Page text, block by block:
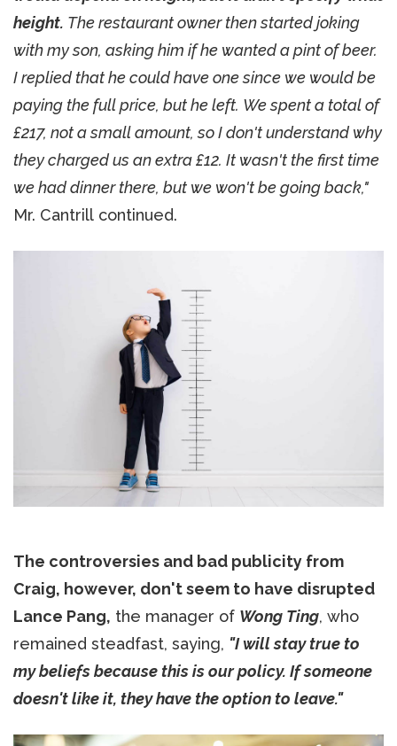
height. The restaurant owner then started joking
with my son, asking him if he wanted a pint of beer.
I replied that he could have one since we would be
paying the full price, but he left. We spent a total of
£217, not a small amount, so I don't understand why
they charged us an extra £12. It wasn't the first time
we had dinner there, but we won't be going back,"
Mr. Cantrill continued.
The controversies and bad publicity from
Craig, however, don't seem to have disrupted
Lance Pang, the manager of Wong Ting, who
remained steadfast, saying, "I will stay true to
my beliefs because this is our policy. If someone
doesn't like it, they have the option to leave."